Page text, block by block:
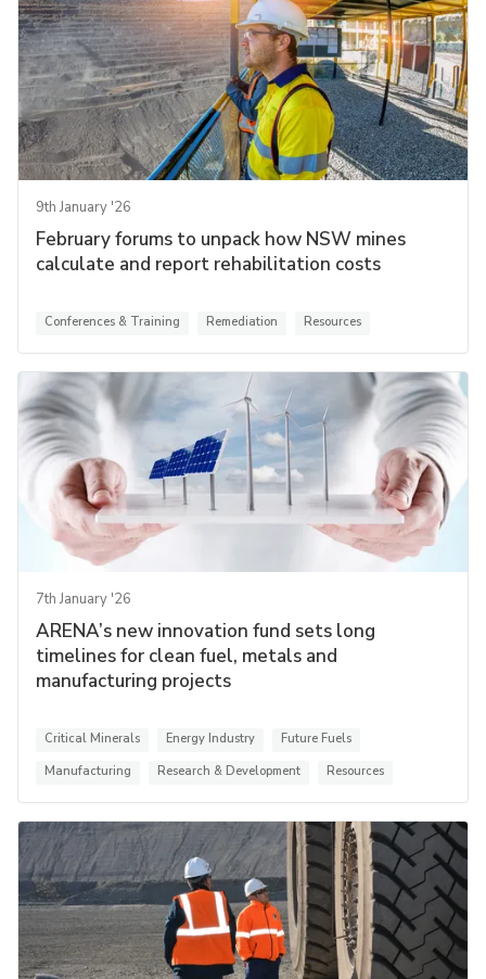
9th January '26
February forums to unpack how NSW mines
calculate and report rehabilitation costs
Conferences & Training Remediation Resources
7th January '26
ARENA’s new innovation fund sets long
timelines for clean fuel, metals and
manufacturing projects
Critical Minerals Energy Industry
Future Fuels
Manufacturing
Research & Development Resources